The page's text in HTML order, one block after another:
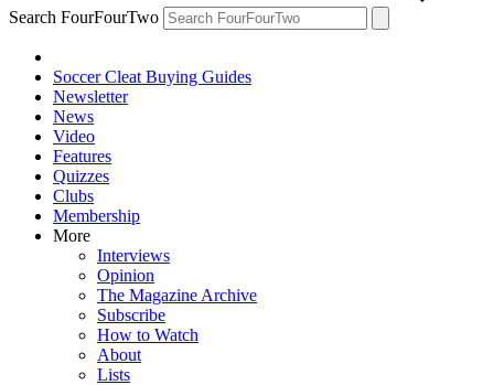
Search FourFourTwo
Soccer Cleat Buying Guides
Newsletter
News
Video
Features
Quizzes
Clubs
Membership
More
Interviews
Opinion
The Magazine Archive
Subscribe
How to Watch
About
Lists